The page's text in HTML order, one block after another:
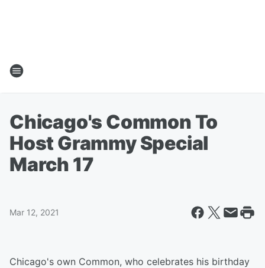
Chicago's Common To
Host Grammy Special
March 17
Mar 12, 2021
Chicago's own Common, who celebrates his birthday